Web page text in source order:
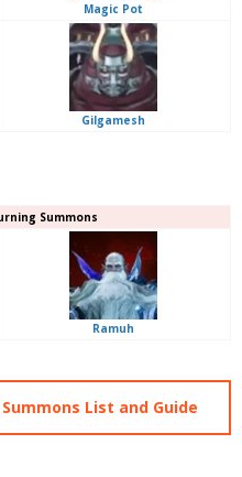
Magic Pot
Gilgamesh
Summons
Ramuh
List and Guide